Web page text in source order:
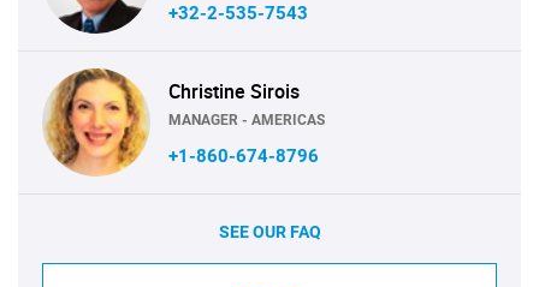
+32-2-535-7543
Christine Sirois
MANAGER - AMERICAS
+1-860-674-8796
SEE OUR FAQ